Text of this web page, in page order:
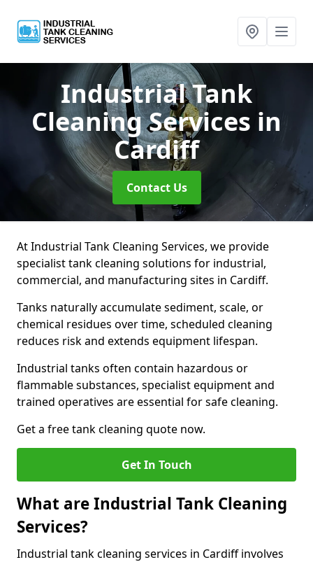
Industrial Tank
Cleaning Services in
Cardiff
Contact Us
At Industrial Tank Cleaning Services, we provide
specialist tank cleaning solutions for industrial,
commercial, and manufacturing sites in Cardiff.
Tanks naturally accumulate sediment, scale, or
chemical residues over time, scheduled cleaning
reduces risk and extends equipment lifespan.
Industrial tanks often contain hazardous or
flammable substances, specialist equipment and
trained operatives are essential for safe cleaning.
Get a free tank cleaning quote now.
Get In Touch
What are Industrial Tank Cleaning
Services?
Industrial tank cleaning services in Cardiff involves